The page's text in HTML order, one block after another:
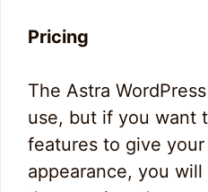
Pricing
The Astra
use, but if you want
features to give
appearance, you